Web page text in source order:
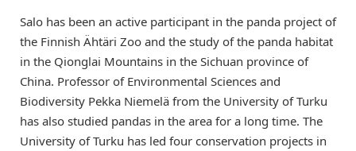
Salo has been an active participant in the panda project of
the Finnish Ähtäri Zoo and the study of the panda habitat
in the Qionglai Mountains in the Sichuan province of
China. Professor of Environmental Sciences and
Biodiversity Pekka Niemelä from the University of Turku
has also studied pandas in the area for a long time. The
University of Turku has led four conservation projects in